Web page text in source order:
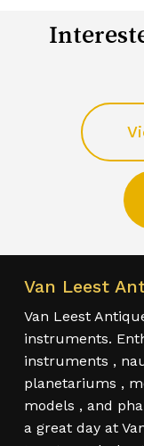
Van Leest
Van Leest
instruments.
instruments ,
planetariums ,
models , and
a great day at